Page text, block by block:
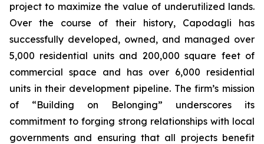
project to maximize the value of underutilized lands.
Over the course of their history, Capodagli has
successfully developed, owned, and managed over
5,000 residential units and 200,000 square feet of
commercial space and has over 6,000 residential
units in their development pipeline. The firm’s mission
of “Building on Belonging” underscores its
commitment to forging strong relationships with local
governments and ensuring that all projects benefit